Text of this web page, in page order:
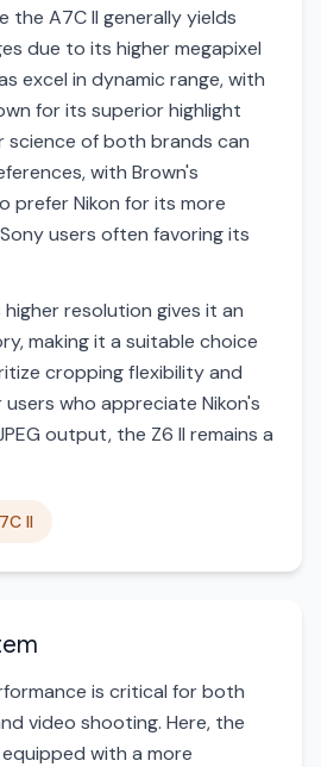
the A7C II generally yields
due to its higher megapixel
excel in dynamic range, with
for its superior highlight
science of both brands can
with Brown's
prefer Nikon for its more
users often favoring its
higher resolution gives it an
making it a suitable choice
cropping flexibility and
who appreciate Nikon's
output, the Z6 II remains a
II
is critical for both
video shooting. Here, the
with a more